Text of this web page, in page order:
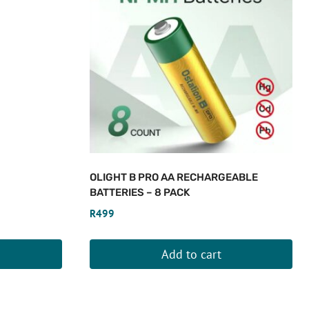
OLIGHT B PRO AA RECHARGEABLE
BATTERIES – 8 PACK
R499
Add to cart